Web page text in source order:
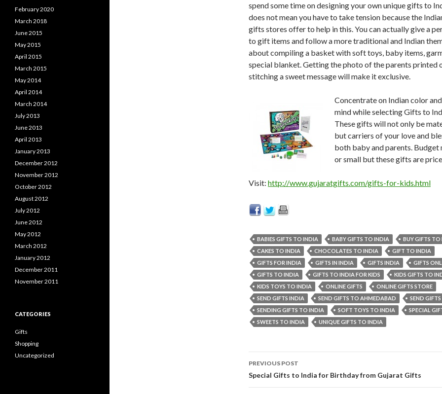
spend some time on designing your own unique gifts to
does not mean you have to take tension because the
gifts stores offer to help in this. You can actually give a
to gift items and follow a more traditional and Indian
about compiling a basket with soft toys, baby items,
special blanket. Getting the photo of the parents printed
stitching a sweet message will make it exclusive.
Concentrate on Indian color
mind while selecting Gifts to
These gifts will not only be
but carriers of your love and
both baby and parents. Budget
or small but these gifts are
Visit: http://www.gujaratgifts.com/gifts-for-kids.html
BABIES GIFTS TO INDIA BABY GIFTS TO INDIA
BUY GIFTS TO
CAKES TO INDIA
CHOCOLATES TO INDIA
GIFT TO INDIA
GIFTS FOR INDIA
GIFTS IN INDIA GIFTS INDIA
GIFTS
GIFTS TO INDIA
GIFTS TO INDIA FOR KIDS
KIDS GIFTS TO
KIDS TOYS TO INDIA
ONLINE GIFTS
ONLINE GIFTS STORE
SEND GIFTS INDIA
SEND GIFTS TO AHMEDABAD
SEND
SENDING GIFTS TO INDIA
SOFT TOYS TO INDIA
SPECIAL
SWEETS TO INDIA
UNIQUE GIFTS TO INDIA
Post navigation
PREVIOUS POST
Special Gifts to India for Birthday from Gujarat Gifts
February 2020
March 2018
June 2015
May 2015
April 2015
March 2015
May 2014
April 2014
March 2014
July 2013
June 2013
April 2013
January 2013
December 2012
November 2012
October 2012
August 2012
July 2012
June 2012
May 2012
March 2012
January 2012
December 2011
November 2011
CATEGORIES
Gifts
Shopping
Uncategorized